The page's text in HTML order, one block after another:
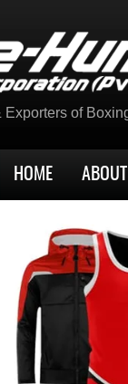
Exporters of
HOME